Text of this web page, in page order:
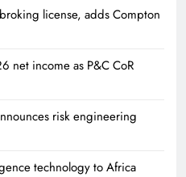
license, adds Compton
net income as P&C CoR
risk engineering
technology to Africa